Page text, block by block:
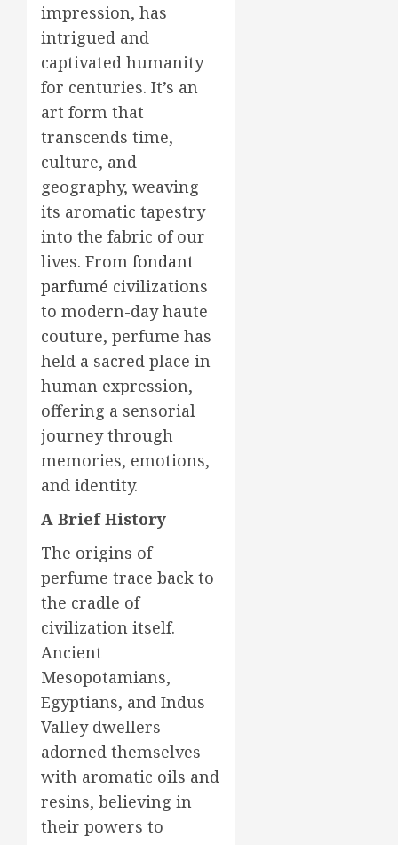
impression, has
intrigued and
captivated humanity
for centuries. It’s an
art form that
transcends time,
culture, and
geography, weaving
its aromatic tapestry
into the fabric of our
lives. From fondant
parfumé civilizations
to modern-day haute
couture, perfume has
held a sacred place in
human expression,
offering a sensorial
journey through
memories, emotions,
and identity.
A Brief History
The origins of
perfume trace back to
the cradle of
civilization itself.
Ancient
Mesopotamians,
Egyptians, and Indus
Valley dwellers
adorned themselves
with aromatic oils and
resins, believing in
their powers to